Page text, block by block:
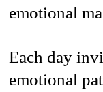
emotional
Each day
emotional